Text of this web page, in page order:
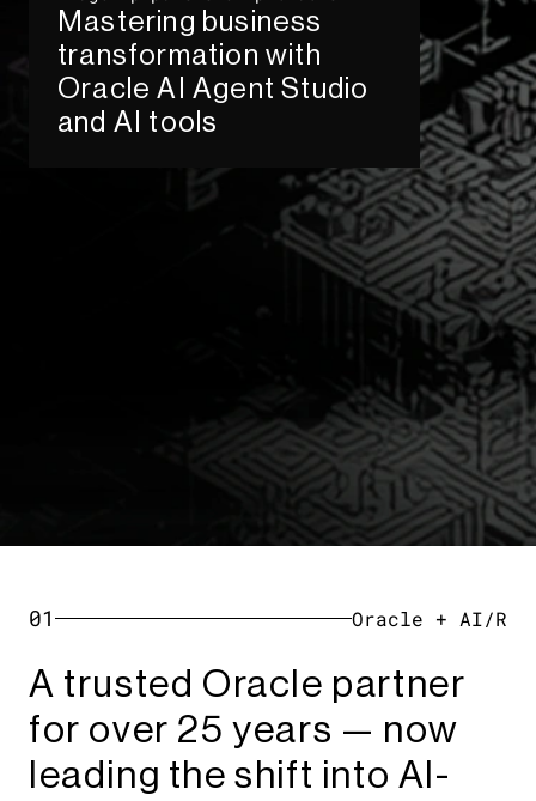
Mastering business
transformation with
Oracle AI Agent Studio
and AI tools​
01 Oracle + AI/R​
A trusted Oracle partner
for over 25 years — now
leading the shift into AI-